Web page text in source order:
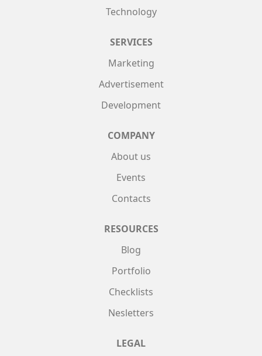
Technology
SERVICES
Marketing
Advertisement
Development
COMPANY
About us
Events
Contacts
RESOURCES
Blog
Portfolio
Checklists
Nesletters
LEGAL